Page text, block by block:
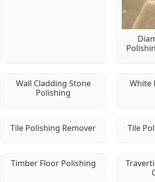
Wall Cladding Stone
Polishing
White
Tile Polishing Remover Tile
Timber Floor Polishing